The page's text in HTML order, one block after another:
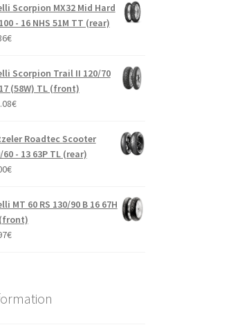
Scorpion MX32 Mid Hard
- 16 NHS 51M TT (rear)
€
Scorpion Trail II 120/70
(58W) TL (front)
€
Roadtec Scooter
60 - 13 63P TL (rear)
€
MT 60 RS 130/90 B 16 67H
€